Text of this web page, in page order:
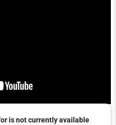
is not currently available